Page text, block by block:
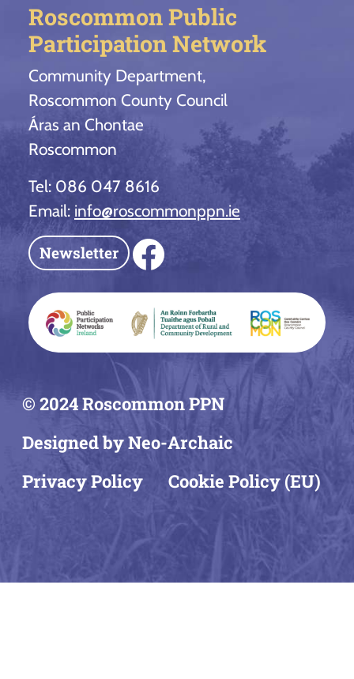
Roscommon Public
Participation Network
Community Department,
Roscommon County Council
Áras an Chontae
Roscommon
Tel: 086 047 8616
Email: info@roscommonppn.ie
Newsletter Facebook
© 2024 Roscommon PPN
Designed by Neo-Archaic
Privacy Policy
Cookie Policy (EU)